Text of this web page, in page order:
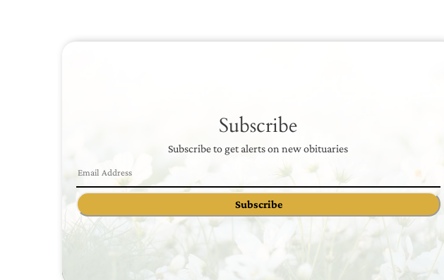
Subscribe
Subscribe to get alerts on new obituaries
Subscribe